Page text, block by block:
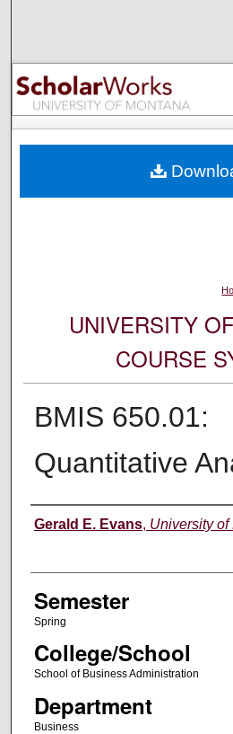
Browse
My
Digital
UNIVERSITY
COURSE
BMIS 650.01:
Quantitative
Instructor
Gerald E. Evans, University of
Semester
Spring
College/School
School of Business Administration
Department
Business